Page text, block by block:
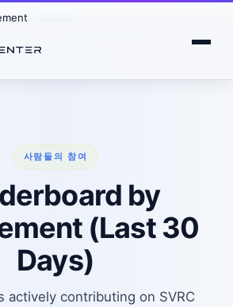
사람들의 참여
by
(Last 30
Days)
actively contributing on SVRC